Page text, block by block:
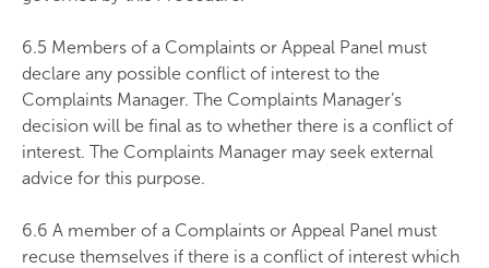
6.5 Members of a Complaints or Appeal Panel must
declare any possible conflict of interest to the
Complaints Manager. The Complaints Manager’s
decision will be final as to whether there is a conflict of
interest. The Complaints Manager may seek external
advice for this purpose.
6.6 A member of a Complaints or Appeal Panel must
recuse themselves if there is a conflict of interest which